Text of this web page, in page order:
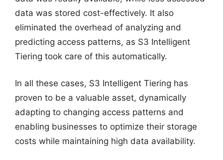
data was stored cost-effectively. It also
eliminated the overhead of analyzing and
predicting access patterns, as S3 Intelligent
Tiering took care of this automatically.
In all these cases, S3 Intelligent Tiering has
proven to be a valuable asset, dynamically
adapting to changing access patterns and
enabling businesses to optimize their storage
costs while maintaining high data availability.